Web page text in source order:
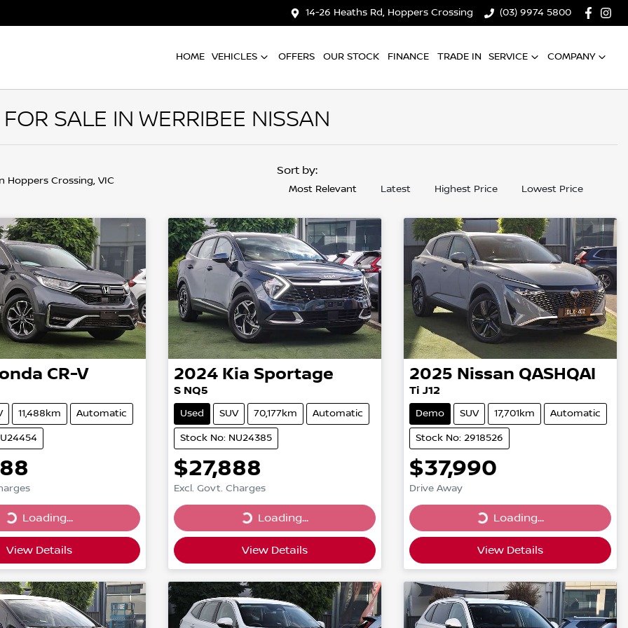
14-26 Heaths Rd, Hoppers Crossing (03) 9974 5800
HOME VEHICLES OFFERS OUR STOCK FINANCE TRADE IN SERVICE COMPANY
SALE IN WERRIBEE NISSAN
Hoppers Crossing, VIC
Sort by:
Most Relevant Latest Highest Price Lowest Price
CR-V
11,488km Automatic
Loading...
View Details
2024 Kia Sportage
S NQ5
Used SUV 70,177km Automatic
Stock No: NU24385
$27,888
Excl. Govt. Charges
Loading... Loading...
View Details
2025 Nissan QASHQAI
Ti J12
Demo SUV 17,701km Automatic
Stock No: 2918526
$37,990
Drive Away
Loading... Loading...
View Details